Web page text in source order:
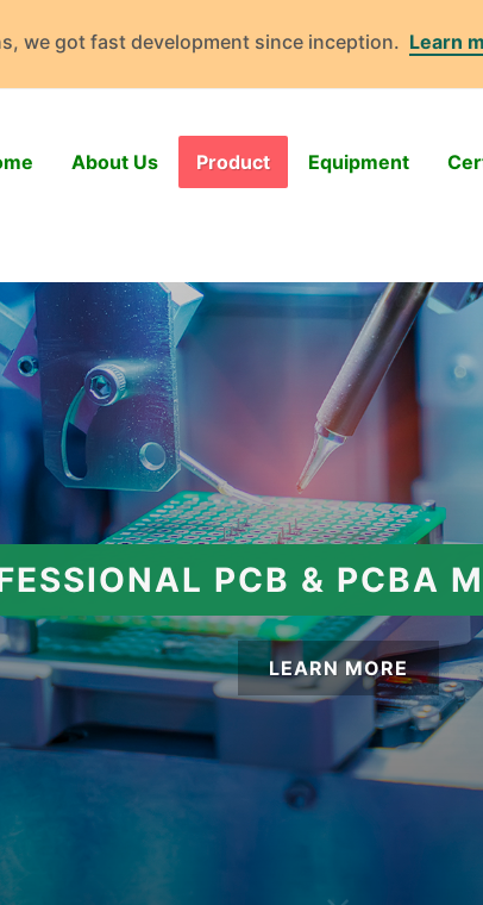
we got fast development since inception. Learn
About Us Product Equipment
PCB & PCBA
LEARN MORE